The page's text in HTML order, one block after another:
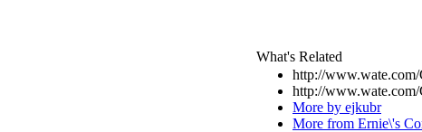
What's Related
http://
http://
More by ejkubr
More from Ernie\'s